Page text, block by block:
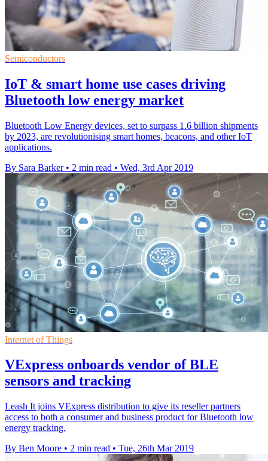
Semiconductors
IoT & smart home use cases driving
Bluetooth low energy market
Bluetooth Low Energy devices, set to surpass 1.6 billion shipments
by 2023, are revolutionising smart homes, beacons, and other IoT
applications.
By Sara Barker • 2 min read • Wed, 3rd Apr 2019
Internet of Things
VExpress onboards vendor of BLE
sensors and tracking
Leash It joins VExpress distribution to give its reseller partners
access to both a consumer and business product for Bluetooth low
energy tracking.
By Ben Moore • 2 min read • Tue, 26th Mar 2019